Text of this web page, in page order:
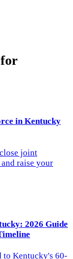
in Kentucky
joint
raise your
2026 Guide
to Kentucky's 60-